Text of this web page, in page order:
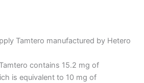
Tamtero manufactured by Hetero
contains 15.2 mg of
is equivalent to 10 mg of